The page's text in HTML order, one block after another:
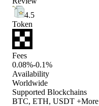
4.5
Token
Fees
0.08%-0.1%
Availability
Worldwide
Supported Blockchains
BTC, ETH, USDT +More